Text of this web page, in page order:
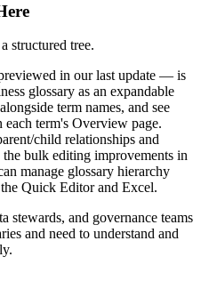
structured tree.
in our last update — is
glossary as an expandable
term names, and see
term's Overview page.
child relationships and
bulk editing improvements in
manage glossary hierarchy
Quick Editor and Excel.
stewards, and governance teams
and need to understand and